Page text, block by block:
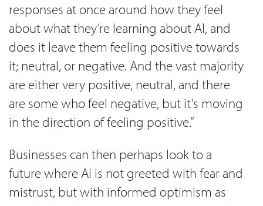
responses at once around how they feel
about what they’re learning about AI, and
does it leave them feeling positive towards
it; neutral, or negative. And the vast majority
are either very positive, neutral, and there
are some who feel negative, but it’s moving
in the direction of feeling positive.”
Businesses can then perhaps look to a
future where AI is not greeted with fear and
mistrust, but with informed optimism as